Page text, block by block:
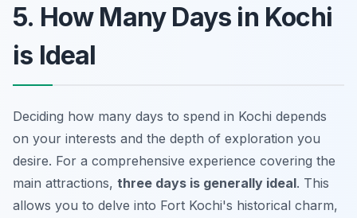
5. How Many Days in Kochi
is Ideal
Deciding how many days to spend in Kochi depends
on your interests and the depth of exploration you
desire. For a comprehensive experience covering the
main attractions, three days is generally ideal. This
allows you to delve into Fort Kochi's historical charm,